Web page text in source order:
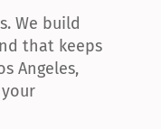
We build
that keeps
Angeles,